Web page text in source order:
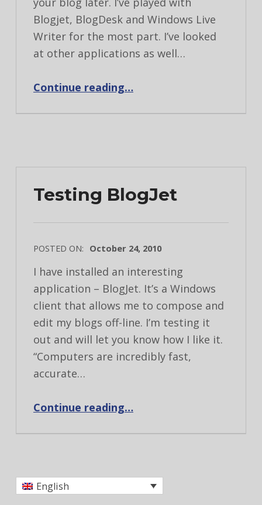
Blogjet, BlogDesk and Windows Live
Writer for the most part. I’ve looked
at other applications as well…
Continue reading…
Testing BlogJet
POSTED ON: October 24, 2010
I have installed an interesting
application – BlogJet. It’s a Windows
client that allows me to compose and
edit my blogs off-line. I’m testing it
out and will let you know how I like it.
“Computers are incredibly fast,
accurate…
Continue reading…
English